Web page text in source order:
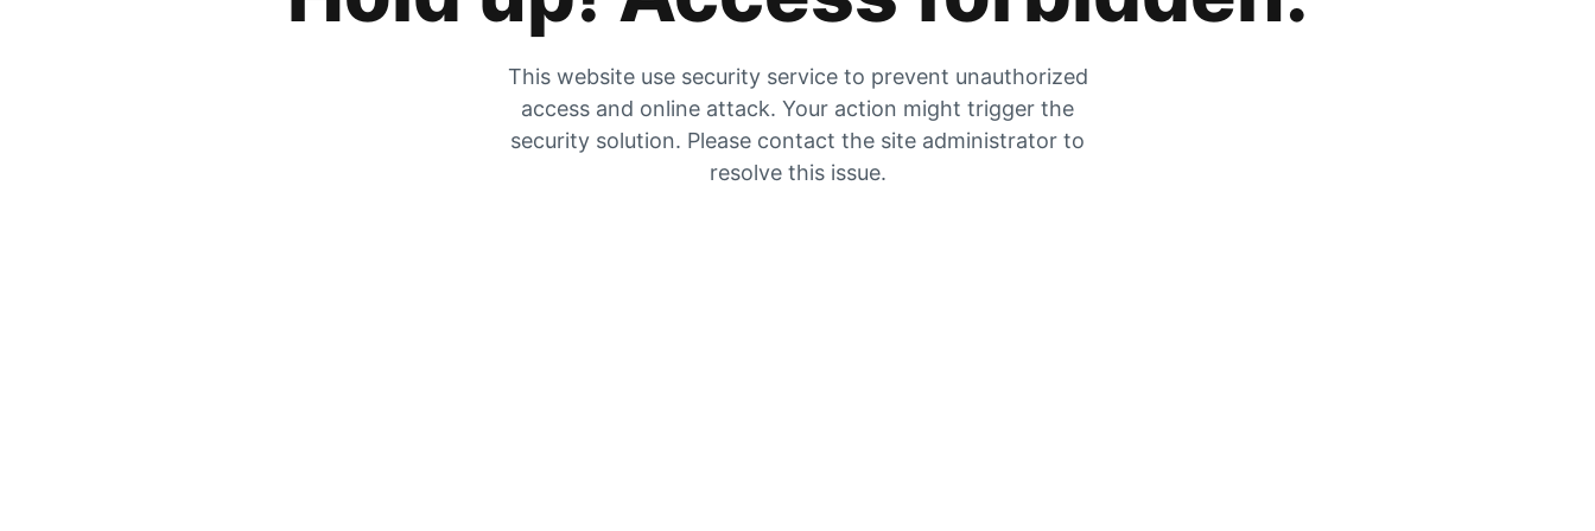
This website use security service to prevent unauthorized
access and online attack. Your action might trigger the
security solution. Please contact the site administrator to
resolve this issue.